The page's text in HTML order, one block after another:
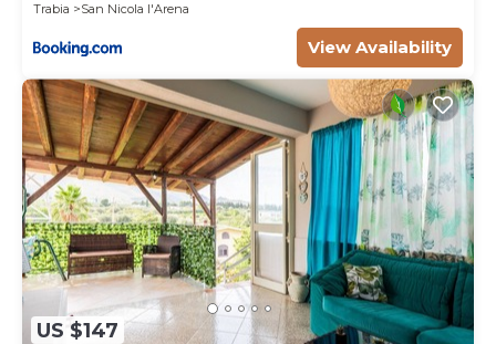
Trabia
San Nicola l'Arena
View Availability
US $147